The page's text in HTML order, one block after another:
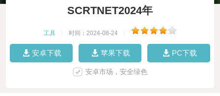
SCRTNET2024年
工具 时间：2024-08-24
安卓下载 苹果下载 PC下载
安卓市场，安全绿色